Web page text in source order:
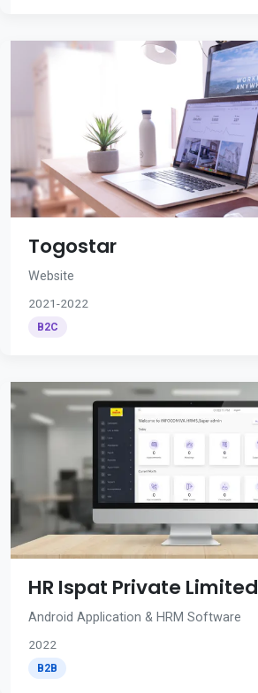
Togostar
Website
2021-2022
B2C
HR Ispat Private Limited
Android Application & HRM Software
2022
B2B